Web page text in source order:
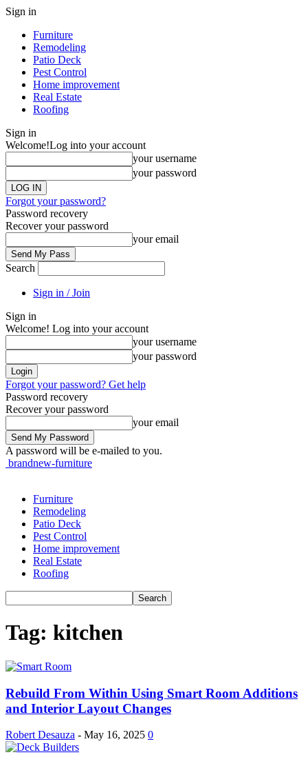
Sign in
Furniture
Remodeling
Patio Deck
Pest Control
Home improvement
Real Estate
Roofing
Sign in
Welcome!Log into your account
your username
your password
Forgot your password?
Password recovery
Recover your password
your email
Search
Sign in / Join
Sign in
Welcome! Log into your account
your username
your password
Forgot your password? Get help
Password recovery
Recover your password
your email
A password will be e-mailed to you.
brandnew-furniture
Furniture
Remodeling
Patio Deck
Pest Control
Home improvement
Real Estate
Roofing
Tag: kitchen
Rebuild From Within Using Smart Room Additions
and Interior Layout Changes
Robert Desauza - May 16, 2025 0